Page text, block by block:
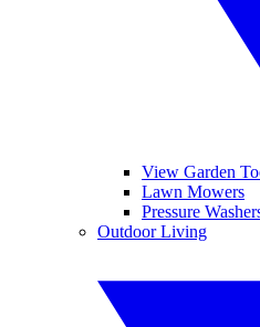
View Garden
Lawn Mowers
Pressure
Outdoor Living